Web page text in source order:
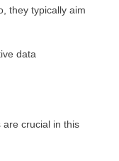
they typically aim
data
are crucial in this